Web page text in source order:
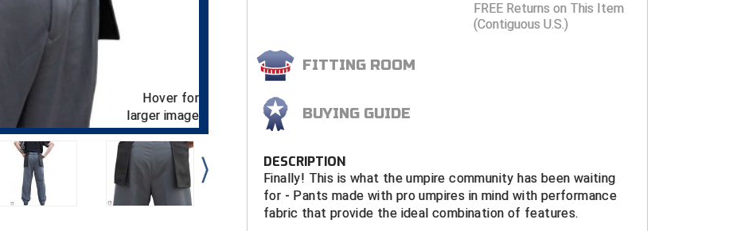
Hover for
larger image
FREE Returns on This Item
(Contiguous U.S.)
FITTING ROOM
BUYING GUIDE
DESCRIPTION
Finally! This is what the umpire community has been waiting
for - Pants made with pro umpires in mind with performance
fabric that provide the ideal combination of features.